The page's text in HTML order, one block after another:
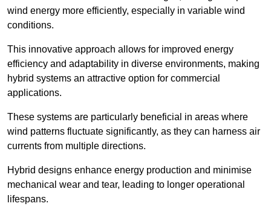
wind energy more efficiently, especially in variable wind
conditions.
This innovative approach allows for improved energy
efficiency and adaptability in diverse environments, making
hybrid systems an attractive option for commercial
applications.
These systems are particularly beneficial in areas where
wind patterns fluctuate significantly, as they can harness air
currents from multiple directions.
Hybrid designs enhance energy production and minimise
mechanical wear and tear, leading to longer operational
lifespans.